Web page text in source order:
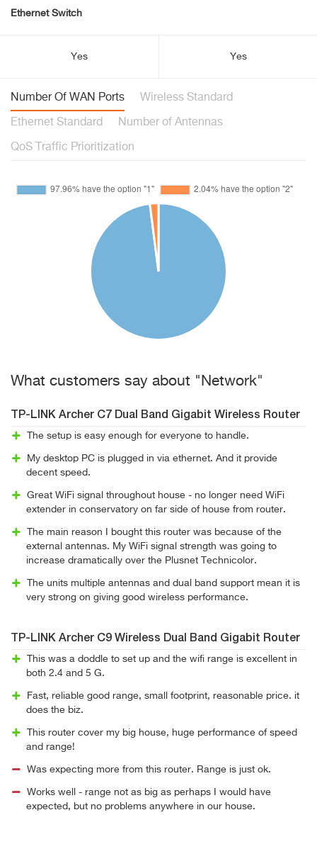
Ethernet Switch
Yes Yes
Number Of WAN Ports Wireless Standard
Ethernet Standard Number of Antennas
QoS Traffic Prioritization
What customers say about "Network"
TP-LINK Archer C7 Dual Band Gigabit Wireless Router
The setup is easy enough for everyone to handle.
My desktop PC is plugged in via ethernet. And it provide
decent speed.
Great WiFi signal throughout house - no longer need WiFi
extender in conservatory on far side of house from router.
The main reason I bought this router was because of the
external antennas. My WiFi signal strength was going to
increase dramatically over the Plusnet Technicolor.
The units multiple antennas and dual band support mean it is
very strong on giving good wireless performance.
TP-LINK Archer C9 Wireless Dual Band Gigabit Router
This was a doddle to set up and the wifi range is excellent in
both 2.4 and 5 G.
Fast, reliable good range, small footprint, reasonable price. it
does the biz.
This router cover my big house, huge performance of speed
and range!
Was expecting more from this router. Range is just ok.
Works well - range not as big as perhaps I would have
expected, but no problems anywhere in our house.